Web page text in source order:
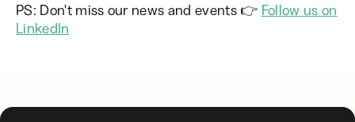
PS: Don't miss our news and events 👉 Follow us on
LinkedIn